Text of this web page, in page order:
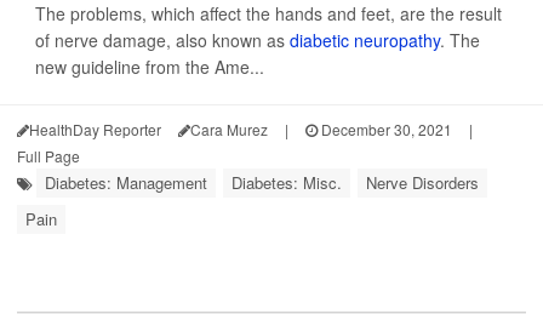
The problems, which affect the hands and feet, are the result
of nerve damage, also known as diabetic neuropathy. The
new guideline from the Ame...
HealthDay Reporter Cara Murez | December 30, 2021
|
Full Page
Diabetes: Management Diabetes: Misc.
Nerve Disorders
Pain